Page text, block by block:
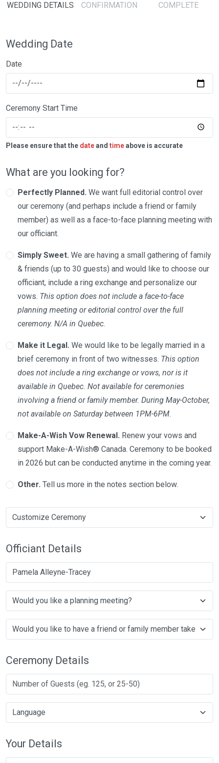
WEDDING DETAILS CONFIRMATION COMPLETE
Wedding Date
Date
Ceremony Start Time
Please ensure that the dateand timeabove is accurate
What are you looking for?
Perfectly Planned. We want full editorial control over
our ceremony (and perhaps include a friend or family
member) as well as a face-to-face planning meeting with
our officiant.
Simply Sweet. We are having a small gathering of family
& friends (up to 30 guests) and would like to choose our
officiant, include a ring exchange and personalize our
vows. This option does not include a face-to-face
planning meeting or editorial control over the full
ceremony. N/A in Quebec.
Make it Legal. We would like to be legally married in a
brief ceremony in front of two witnesses. This option
does not include a ring exchange or vows, nor is it
available in Quebec. Not available for ceremonies
involving a friend or family member. During May-October,
not available on Saturday between 1PM-6PM.
Make-A-Wish Vow Renewal. Renew your vows and
support Make-A-Wish® Canada. Ceremony to be booked
in 2026 but can be conducted anytime in the coming year.
Other. Tell us more in the notes section below.
Officiant Details
Pamela Alleyne-Tracey
Ceremony Details
Your Details